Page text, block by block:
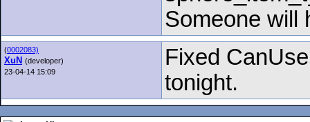
Someone will
(0002083)
XuN (developer)
23-04-14 15:09
Fixed
tonight.